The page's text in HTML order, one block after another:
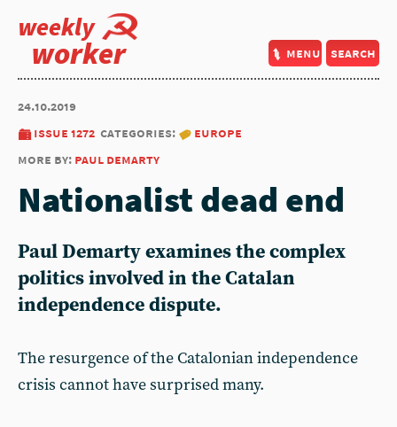
weekly
worker menu search
24.10.2019
issue 1272 categories:
europe
more by: paul demarty
Nationalist dead end
Paul Demarty examines the complex
politics involved in the Catalan
independence dispute.
The resurgence of the Catalonian independence
crisis cannot have surprised many.